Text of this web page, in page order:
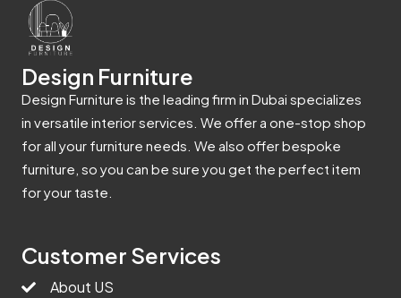
Design Furniture
Design Furniture is the leading firm in Dubai specializes
in versatile interior services. We offer a one-stop shop
for all your furniture needs. We also offer bespoke
furniture, so you can be sure you get the perfect item
for your taste.
Customer Services
About US